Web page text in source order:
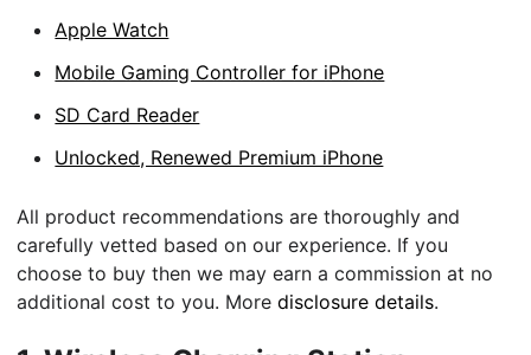
Apple Watch
Mobile Gaming Controller for iPhone
SD Card Reader
Unlocked, Renewed Premium iPhone
All product recommendations are thoroughly and
carefully vetted based on our experience. If you
choose to buy then we may earn a commission at no
additional cost to you. Moredisclosure details.